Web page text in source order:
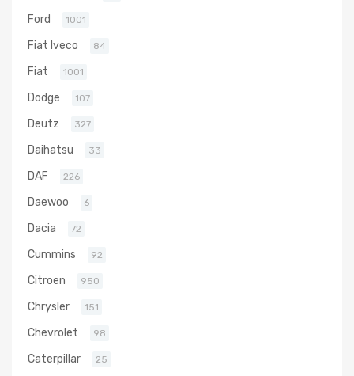
Ford 1001
Fiat Iveco 84
Fiat 1001
Dodge 107
Deutz 327
Daihatsu 33
DAF 226
Daewoo 6
Dacia 72
Cummins 92
Citroen 950
Chrysler 151
Chevrolet 98
Caterpillar 25